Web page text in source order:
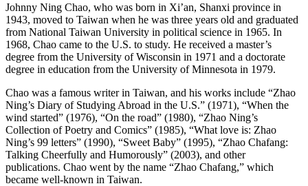
Johnny Ning Chao, who was born in Xi’an, Shanxi province in
1943, moved to Taiwan when he was three years old and graduated
from National Taiwan University in political science in 1965. In
1968, Chao came to the U.S. to study. He received a master’s
degree from the University of Wisconsin in 1971 and a doctorate
degree in education from the University of Minnesota in 1979.
Chao was a famous writer in Taiwan, and his works include “Zhao
Ning’s Diary of Studying Abroad in the U.S.” (1971), “When the
wind started” (1976), “On the road” (1980), “Zhao Ning’s
Collection of Poetry and Comics” (1985), “What love is: Zhao
Ning’s 99 letters” (1990), “Sweet Baby” (1995), “Zhao Chafang:
Talking Cheerfully and Humorously” (2003), and other
publications. Chao went by the name “Zhao Chafang,” which
became well-known in Taiwan.